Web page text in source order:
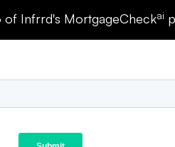
of Infrrd's MortgageCheckai